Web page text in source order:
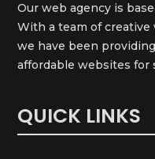
Our web agency is
With a team of
we have been
affordable websites for
QUICK LINKS